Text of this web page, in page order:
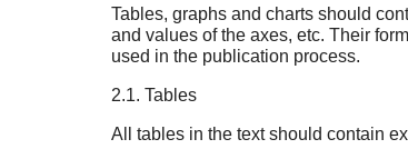
Tables, graphs and charts should
and values of the axes, etc. Their
used in the publication process.
2.1. Tables
All tables in the text should contain